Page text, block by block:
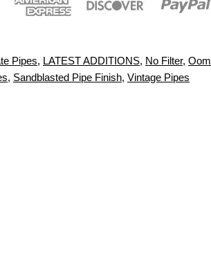
Pipes, LATEST ADDITIONS, No Filter, Oom
, Sandblasted Pipe Finish, Vintage Pipes